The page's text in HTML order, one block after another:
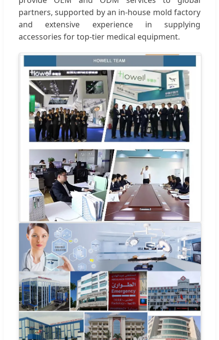
partners, supported by an in-house mold factory
and extensive experience in supplying
accessories for top-tier medical equipment.